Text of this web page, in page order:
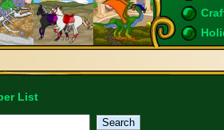
List